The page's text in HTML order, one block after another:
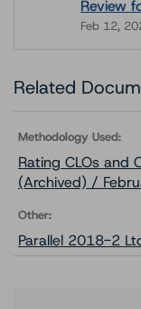
Review
Feb 12,
Related
Methodology Used:
Rating CLOs and
(Archived) /
Other:
Parallel 2018-2